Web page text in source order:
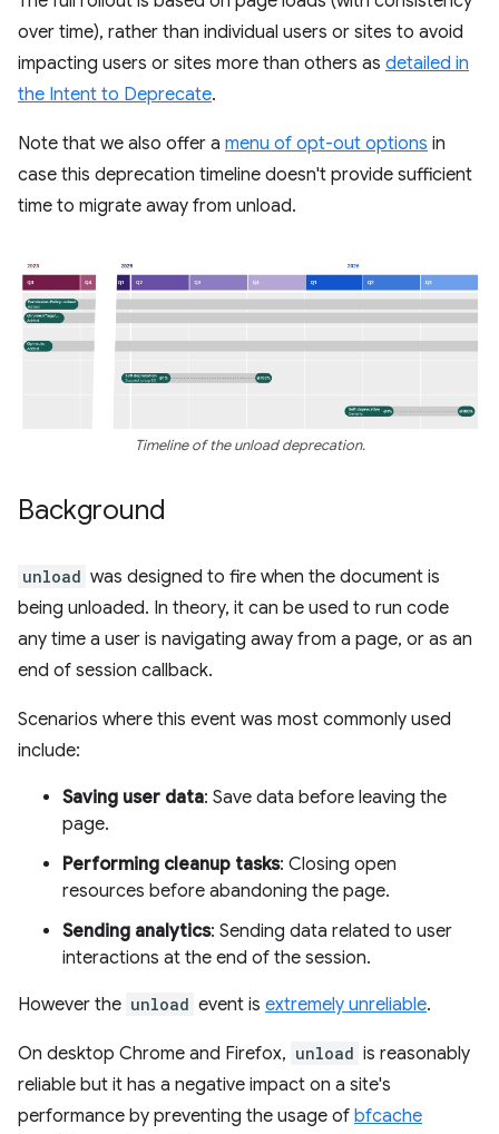
over time), rather than individual users or sites to avoid
impacting users or sites more than others as detailed in
the Intent to Deprecate.
Note that we also offer a menu of opt-out options in
case this deprecation timeline doesn't provide sufficient
time to migrate away from unload.
Timeline of the unload deprecation.
Background
unload was designed to fire when the document is
being unloaded. In theory, it can be used to run code
any time a user is navigating away from a page, or as an
end of session callback.
Scenarios where this event was most commonly used
include:
Saving user data: Save data before leaving the
page.
Performing cleanup tasks: Closing open
resources before abandoning the page.
Sending analytics: Sending data related to user
interactions at the end of the session.
However the unload event is extremely unreliable.
On desktop Chrome and Firefox, unload is reasonably
reliable but it has a negative impact on a site's
performance by preventing the usage of bfcache